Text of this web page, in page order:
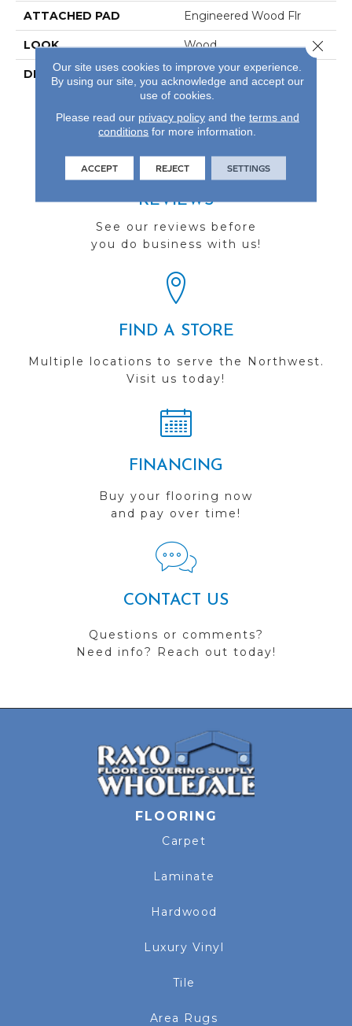
ATTACHED PAD Engineered Wood Flr
LOOK Wood
DESCRIPTION
Our Most Beautiful
Natural Hardwood.
REVIEWS
See our reviews before
you do business with us!
FIND A STORE
Multiple locations to serve the Northwest.
Visit us today!
FINANCING
Buy your flooring now
and pay over time!
CONTACT US
Questions or comments?
Need info? Reach out today!
FLOORING
Carpet
Laminate
Hardwood
Luxury Vinyl
Tile
Area Rugs
Our site uses cookies to improve your experience.
By using our site, you acknowledge and accept our
use of cookies.
Please read our privacy policyand the terms and
conditions for more information.
ACCEPT REJECT SETTINGS
Close